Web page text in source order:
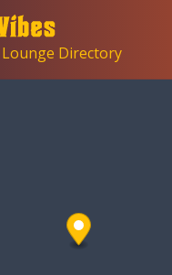
Directory